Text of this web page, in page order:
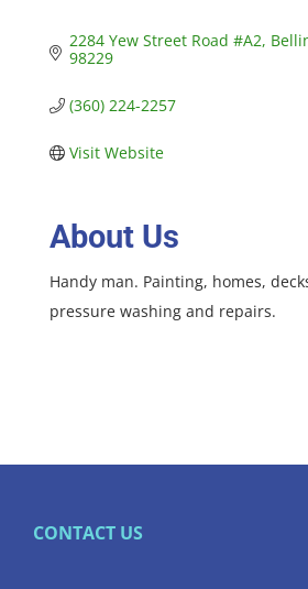
2284 Yew Street Road #A2
98229
(360) 224-2257
Visit Website
About Us
Handy man. Painting, homes,
pressure washing and repairs.
CONTACT US